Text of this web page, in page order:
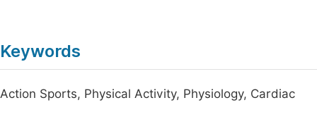
Keywords
Action Sports, Physical Activity, Physiology, Cardiac